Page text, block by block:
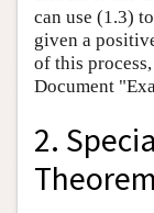
can use (1.3)
given a
of this process,
Document
2.
Theorem